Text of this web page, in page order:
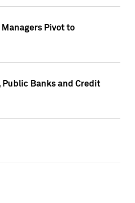
Pivot to
Banks and Credit